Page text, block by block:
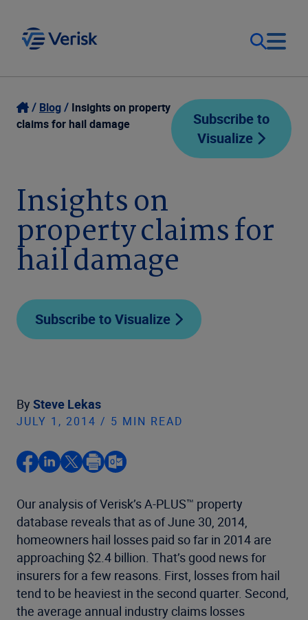
Our Focus
Resources
Company
Login
United States (EN)
Blog
Insights on property
claims for hail damage
Subscribe to
Visualize
Insights on
property claims for
hail damage
Subscribe to Visualize
By Steve Lekas
JULY 1, 2014 / 5 MIN READ
Our analysis of Verisk’s A-PLUS™ property
database reveals that as of June 30, 2014,
homeowners hail losses paid so far in 2014 are
approaching $2.4 billion. That’s good news for
insurers for a few reasons. First, losses from hail
tend to be heaviest in the second quarter. Second,
the average annual industry claims losses